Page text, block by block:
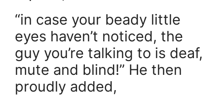
“in case your beady little
eyes haven’t noticed, the
guy you’re talking to is deaf,
mute and blind!” He then
proudly added,